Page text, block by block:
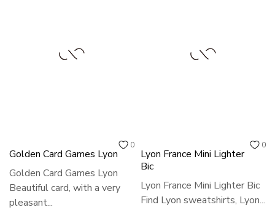
0
Golden Card Games Lyon
Golden Card Games Lyon
Beautiful card, with a very
pleasant...
0
Lyon France Mini Lighter
Bic
Lyon France Mini Lighter Bic
Find Lyon sweatshirts, Lyon...